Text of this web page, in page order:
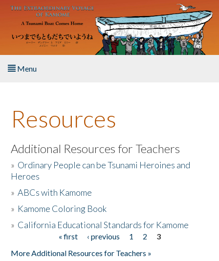
Skip to main content
Menu
About the Book
Listen to the Book
Activities
The Story & Student Exchange
Resources
Additional Resources for Teachers
» Ordinary People can be Tsunami Heroines and
Heroes
»ABCs with Kamome
» Kamome Coloring Book
» California Educational Standards for Kamome
« first ‹ previous 1 2
3
More Additional Resources for Teachers »